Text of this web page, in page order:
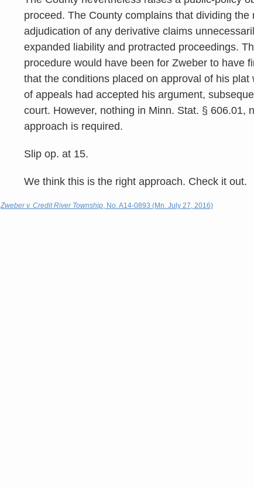
proceed. The County complains that dividing
adjudication of any derivative claims
expanded liability and protracted proceedings.
procedure would have been for Zweber to have
that the conditions placed on approval of his
of appeals had accepted his argument,
court. However, nothing in Minn. Stat. § 606.01,
approach is required.
Slip op. at 15.
We think this is the right approach. Check it out.
Zweber v. Credit River Township , No. A14-0893 (Mn. July 27, 2016)